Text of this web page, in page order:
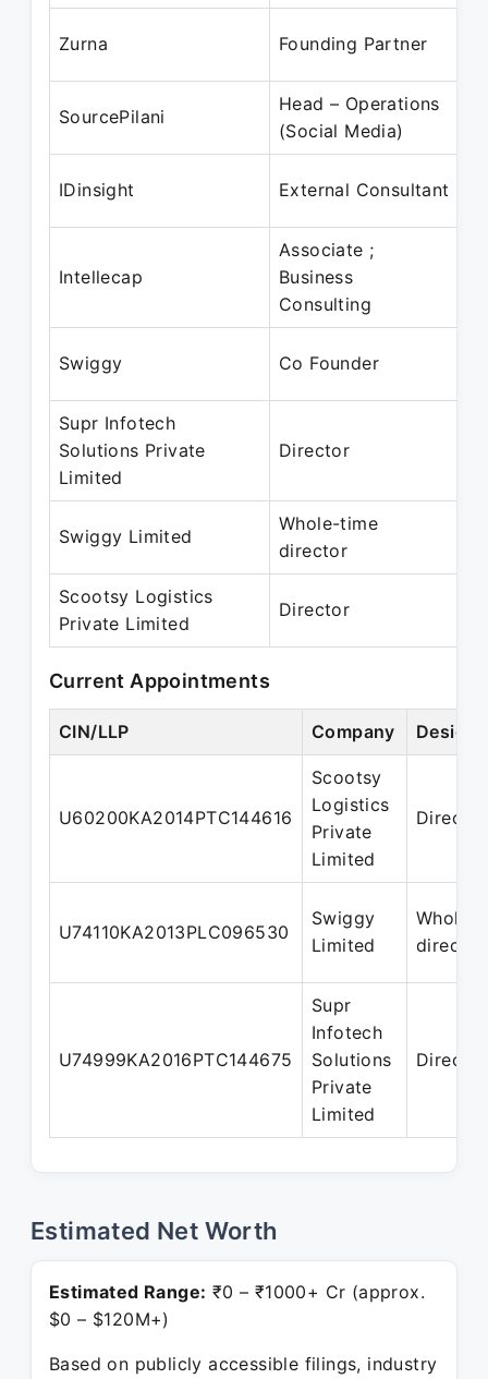
Zurna Founding Partner
SourcePilani
Head – Operations
(Social Media)
IDinsight External Consultant
Intellecap
Associate ;
Business
Consulting
Swiggy Co Founder
Supr Infotech
Solutions Private
Limited
Director
Swiggy Limited
Whole-time
director
Scootsy Logistics
Private Limited
Director
Current Appointments
CIN/LLP Company
U60200KA2014PTC144616
Scootsy
Logistics
Private
Limited
Director
U74110KA2013PLC096530
Swiggy
Limited
Whole-
director
U74999KA2016PTC144675
Supr
Infotech
Solutions
Private
Limited
Director
Estimated Net Worth
Estimated Range: ₹0 – ₹1000+ Cr (approx.
$0 – $120M+)
Based on publicly accessible filings, industry